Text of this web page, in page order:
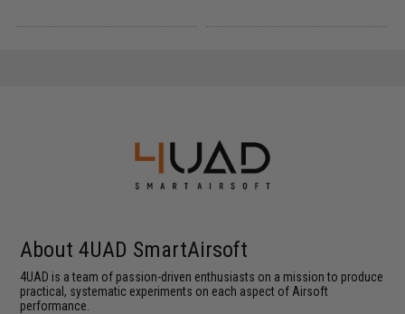
About 4UAD SmartAirsoft
4UAD is a team of passion-driven enthusiasts on a mission to produce
practical, systematic experiments on each aspect of Airsoft
performance.